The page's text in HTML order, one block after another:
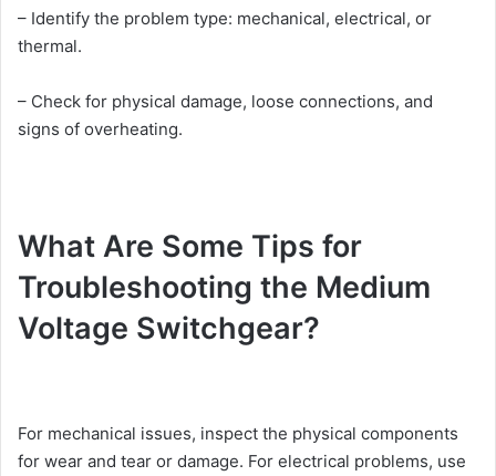
– Identify the problem type: mechanical, electrical, or
thermal.
– Check for physical damage, loose connections, and
signs of overheating.
What Are Some Tips for
Troubleshooting the Medium
Voltage Switchgear?
For mechanical issues, inspect the physical components
for wear and tear or damage. For electrical problems, use